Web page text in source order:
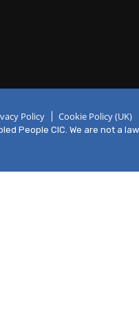
Policy Cookie Policy (UK)
People CIC. We are not a